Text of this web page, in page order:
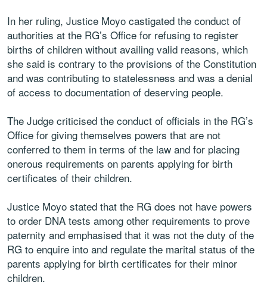
In her ruling, Justice Moyo castigated the conduct of
authorities at the RG’s Office for refusing to register
births of children without availing valid reasons, which
she said is contrary to the provisions of the Constitution
and was contributing to statelessness and was a denial
of access to documentation of deserving people.
The Judge criticised the conduct of officials in the RG’s
Office for giving themselves powers that are not
conferred to them in terms of the law and for placing
onerous requirements on parents applying for birth
certificates of their children.
Justice Moyo stated that the RG does not have powers
to order DNA tests among other requirements to prove
paternity and emphasised that it was not the duty of the
RG to enquire into and regulate the marital status of the
parents applying for birth certificates for their minor
children.